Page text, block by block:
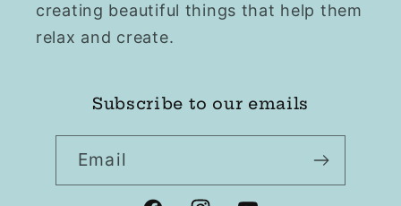
creating beautiful things that help them
relax and create.
Subscribe to our emails
Email